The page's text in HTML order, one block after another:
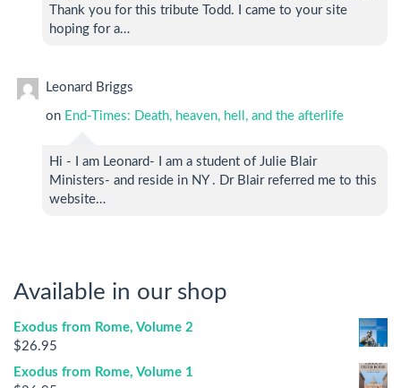
Thank you for this tribute Todd. I came to your site
hoping for a…
Leonard Briggs
on End-Times: Death, heaven, hell, and the afterlife
Hi - I am Leonard- I am a student of Julie Blair
Ministers- and reside in NY . Dr Blair referred me to this
website…
Available in our shop
Exodus from Rome, Volume 2
$26.95
Exodus from Rome, Volume 1